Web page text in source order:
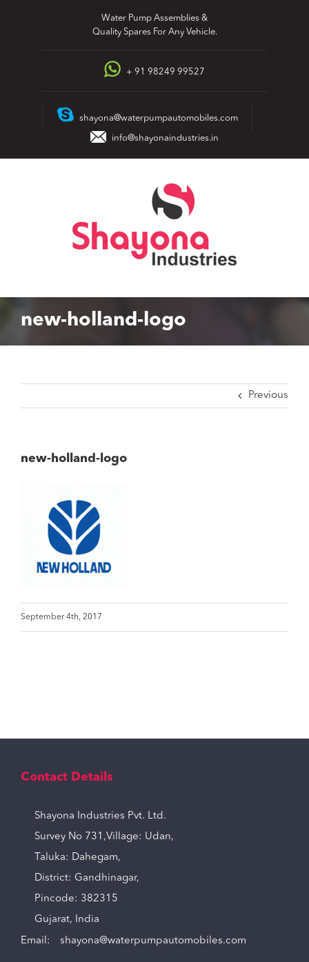
Water Pump Assemblies &
Quality Spares For Any Vehicle.
+ 91 98249 99527
shayona@waterpumpautomobiles.com
info@shayonaindustries.in
new-holland-logo
Previous
new-holland-logo
September 4th, 2017
Contact Details
Shayona Industries Pvt. Ltd.
Survey No 731,Village: Udan,
Taluka: Dahegam,
District: Gandhinagar,
Pincode: 382315
Gujarat, India
Email: shayona@waterpumpautomobiles.com